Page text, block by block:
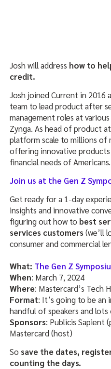
Josh will address how to
credit.
Josh joined Current in 2016
team to lead product after
management roles at
Zynga. As head of product
platform scale to millions of
offering innovative
financial needs of Americans.
Join us at the Gen Z
Get ready for a 1-day
insights and innovative
figuring out how to best
services customers (we’ll
consumer and commercial
What: The Gen Z Symposiu
When: March 7, 2024
Where: Mastercard’s Tech
Format: It’s going to be
handful of speakers and
Sponsors: Publicis Sapient
Mastercard (host)
So save the dates,
counting the days.